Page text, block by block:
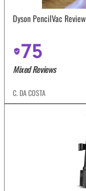
Dyson PencilVac Review
75
Mixed Reviews
C. DA COSTA